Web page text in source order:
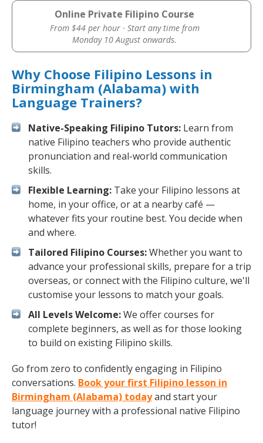
Online Private Filipino Course
From $44 per hour · Start any time from
Monday 10 August onwards.
Why Choose Filipino Lessons in
Birmingham (Alabama) with
Language Trainers?
Native-Speaking Filipino Tutors: Learn from
native Filipino teachers who provide authentic
pronunciation and real-world communication
skills.
Flexible Learning: Take your Filipino lessons at
home, in your office, or at a nearby café —
whatever fits your routine best. You decide when
and where.
Tailored Filipino Courses:Whether you want to
advance your professional skills, prepare for a trip
overseas, or connect with the Filipino culture, we'll
customise your lessons to match your goals.
All Levels Welcome:We offer courses for
complete beginners, as well as for those looking
to build on existing Filipino skills.
Go from zero to confidently engaging in Filipino
conversations. Book your first Filipino lesson in
Birmingham (Alabama) todayand start your
language journey with a professional native Filipino
tutor!